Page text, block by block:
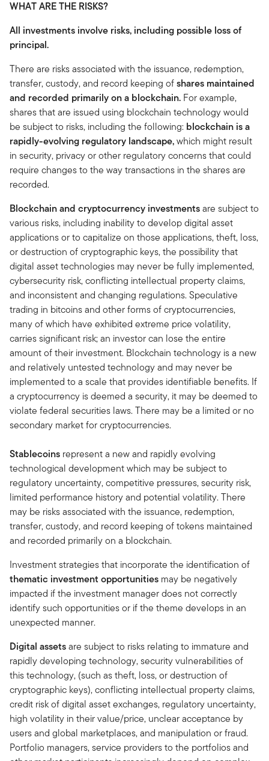
WHAT ARE THE RISKS?
All investments involve risks, including possible loss of
principal.
There are risks associated with the issuance, redemption,
transfer, custody, and record keeping ofshares maintained
and recorded primarily on a blockchain. For example,
shares that are issued using blockchain technology would
be subject to risks, including the following: blockchain is a
rapidly-evolving regulatory landscape,which might result
in security, privacy or other regulatory concerns that could
require changes to the way transactions in the shares are
recorded.
Blockchain and cryptocurrency investmentsare subject to
various risks, including inability to develop digital asset
applications or to capitalize on those applications, theft, loss,
or destruction of cryptographic keys, the possibility that
digital asset technologies may never be fully implemented,
cybersecurity risk, conflicting intellectual property claims,
and inconsistent and changing regulations. Speculative
trading in bitcoins and other forms of cryptocurrencies,
many of which have exhibited extreme price volatility,
carries significant risk; an investor can lose the entire
amount of their investment. Blockchain technology is a new
and relatively untested technology and may never be
implemented to a scale that provides identifiable benefits. If
a cryptocurrency is deemed a security, it may be deemed to
violate federal securities laws. There may be a limited or no
secondary market for cryptocurrencies.
Stablecoins represent a new and rapidly evolving
technological development which may be subject to
regulatory uncertainty, competitive pressures, security risk,
limited performance history and potential volatility. There
may be risks associated with the issuance, redemption,
transfer, custody, and record keeping of tokens maintained
and recorded primarily on a blockchain.
Investment strategies that incorporate the identification of
thematic investment opportunities may be negatively
impacted if the investment manager does not correctly
identify such opportunities or if the theme develops in an
unexpected manner.
Digital assetsare subject to risks relating to immature and
rapidly developing technology, security vulnerabilities of
this technology, (such as theft, loss, or destruction of
cryptographic keys), conflicting intellectual property claims,
credit risk of digital asset exchanges, regulatory uncertainty,
high volatility in their value/price, unclear acceptance by
users and global marketplaces, and manipulation or fraud.
Portfolio managers, service providers to the portfolios and